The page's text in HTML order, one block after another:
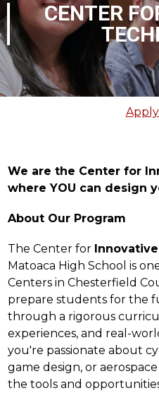
CENTER
We are the Center for
where YOU can design
About Our Program
The Center for Innovative
Matoaca High School is
Centers in Chesterfield
prepare students for the
through a rigorous
experiences, and real-
you're passionate about
game design, or
the tools and